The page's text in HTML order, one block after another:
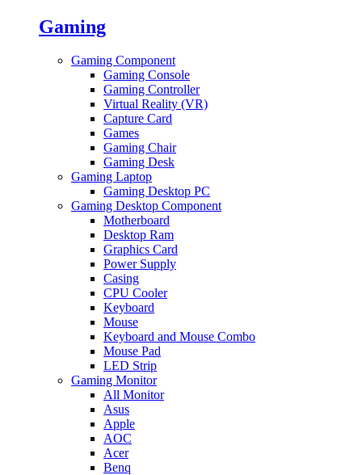
Gaming
Gaming Component
Gaming Console
Gaming Controller
Virtual Reality (VR)
Capture Card
Games
Gaming Chair
Gaming Desk
Gaming Laptop
Gaming Desktop PC
Gaming Desktop Component
Motherboard
Desktop Ram
Graphics Card
Power Supply
Casing
CPU Cooler
Keyboard
Mouse
Keyboard and Mouse Combo
Mouse Pad
LED Strip
Gaming Monitor
All Monitor
Asus
Apple
AOC
Acer
Benq